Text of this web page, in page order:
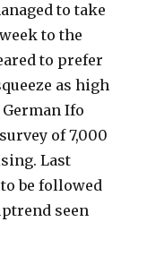
to take
to the
to prefer
as high
German Ifo
of 7,000
Last
be followed
seen